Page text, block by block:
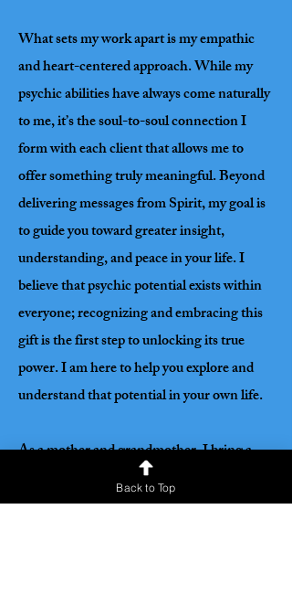
What sets my work apart is my empathic
and heart-centered approach. While my
psychic abilities have always come naturally
to me, it’s the soul-to-soul connection I
form with each client that allows me to
offer something truly meaningful. Beyond
delivering messages from Spirit, my goal is
to guide you toward greater insight,
understanding, and peace in your life. I
believe that psychic potential exists within
everyone; recognizing and embracing this
gift is the first step to unlocking its true
power. I am here to help you explore and
understand that potential in your own life.
As a mother and grandmother, I bring a
deep understanding of life’s joys,
challenges, and complexities. This
Back to Top